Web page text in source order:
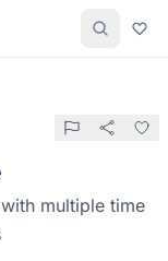
multiple time